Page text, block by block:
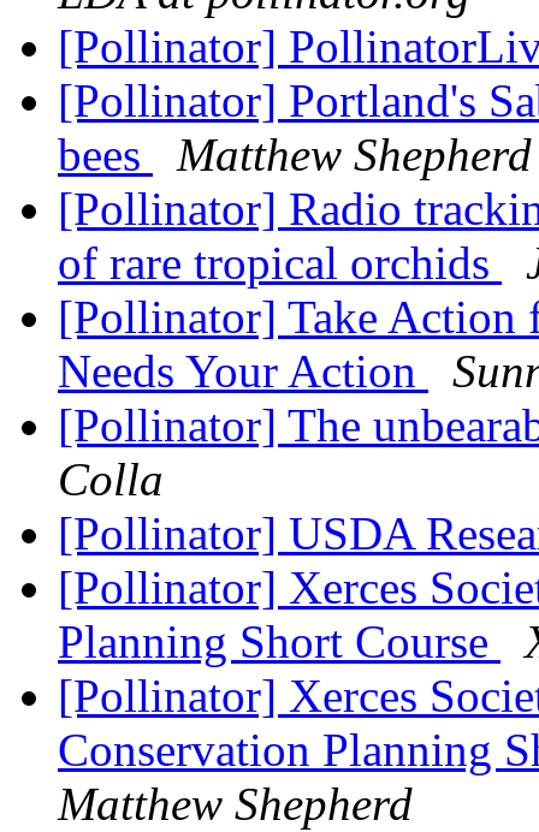
[Pollinator]
[Pollinator] Portland's
bees
Matthew
[Pollinator] Radio
of rare tropical orchids
[Pollinator] Take Action
Needs Your Action
[Pollinator] The
Colla
[Pollinator] USDA
[Pollinator] Xerces
Planning Short Course
[Pollinator] Xerces
Conservation Planning
Matthew Shepherd